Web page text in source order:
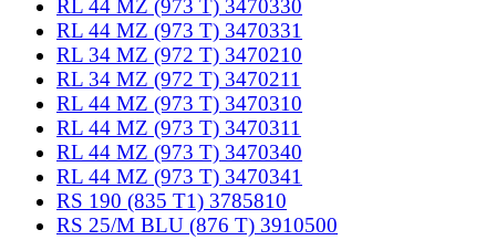
RL 44 MZ (973 T) 3470330
RL 44 MZ (973 T) 3470331
RL 34 MZ (972 T) 3470210
RL 34 MZ (972 T) 3470211
RL 44 MZ (973 T) 3470310
RL 44 MZ (973 T) 3470311
RL 44 MZ (973 T) 3470340
RL 44 MZ (973 T) 3470341
RS 190 (835 T1) 3785810
RS 25/M BLU (876 T) 3910500